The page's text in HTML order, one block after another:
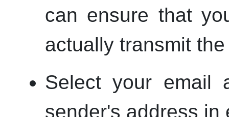
can ensure that
actually transmit
Select your email
sender's address in